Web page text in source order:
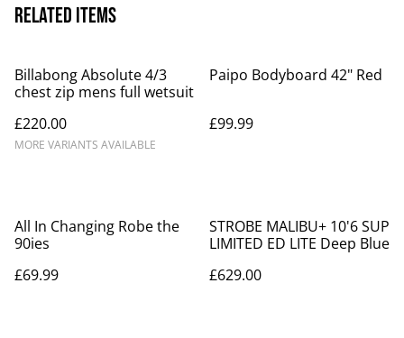
Related items
Billabong Absolute 4/3
chest zip mens full wetsuit
£220.00
MORE VARIANTS AVAILABLE
Paipo Bodyboard 42" Red
£99.99
All In Changing Robe the
90ies
£69.99
STROBE MALIBU+ 10'6 SUP
LIMITED ED LITE Deep Blue
£629.00